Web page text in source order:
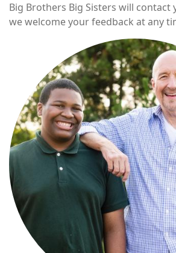
Big Brothers Big Sisters will contact
we welcome your feedback at any